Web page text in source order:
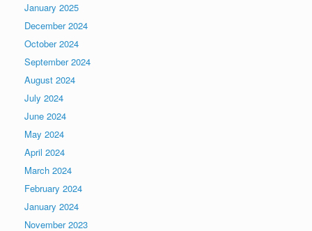
January 2025
December 2024
October 2024
September 2024
August 2024
July 2024
June 2024
May 2024
April 2024
March 2024
February 2024
January 2024
November 2023